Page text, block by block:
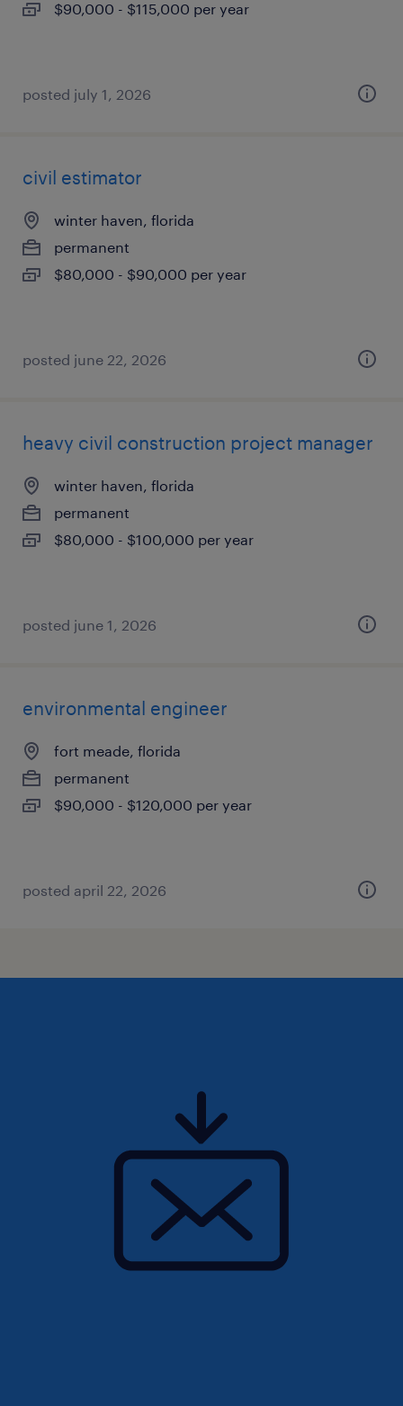
$90,000 - $115,000 per year
posted july 1, 2026
civil estimator
winter haven, florida
permanent
$80,000 - $90,000 per year
posted june 22, 2026
heavy civil construction project manager
winter haven, florida
permanent
$80,000 - $100,000 per year
posted june 1, 2026
environmental engineer
fort meade, florida
permanent
$90,000 - $120,000 per year
posted april 22, 2026